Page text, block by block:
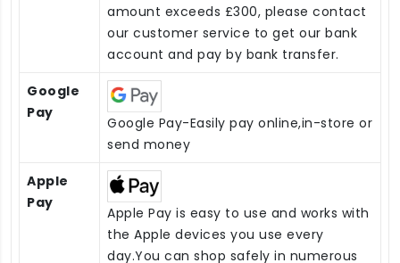
amount exceeds £300, please contact
our customer service to get our bank
account and pay by bank transfer.
Google
Pay
Google Pay-Easily pay online,in-store or
send money
Apple
Pay
Apple Pay is easy to use and works with
the Apple devices you use every
day.You can shop safely in numerous